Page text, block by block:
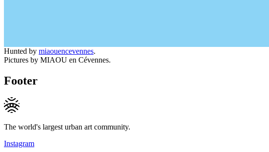
Hunted by miaouencevennes.
Pictures by MIAOU en Cévennes.
Footer
The world's largest urban art community.
Instagram